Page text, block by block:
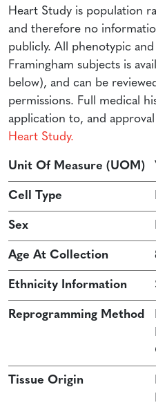
Heart Study is population
and therefore no
publicly. All phenotypic
Framingham subjects is
below), and can be
permissions. Full medical
application to, and
Heart Study.
Unit Of Measure (UOM)
Cell Type
Sex
Age At Collection
Ethnicity Information
Reprogramming Method
Tissue Origin